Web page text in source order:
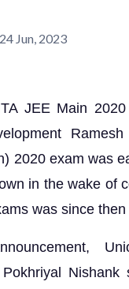
24 Jun, 2023
JEE Main
2020 exam was
in the wake of
was since then